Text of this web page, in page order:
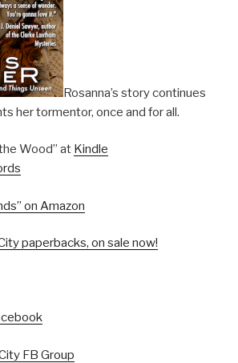
Rosanna’s story continues
her tormentor, once and for all.
Wood” at Kindle
on Amazon
paperbacks, on sale now!
FB Group